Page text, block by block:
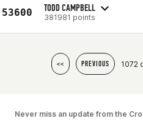
53600 TODD CAMPBELL
381981 points
<< PREVIOUS 1072
Never miss an update from the